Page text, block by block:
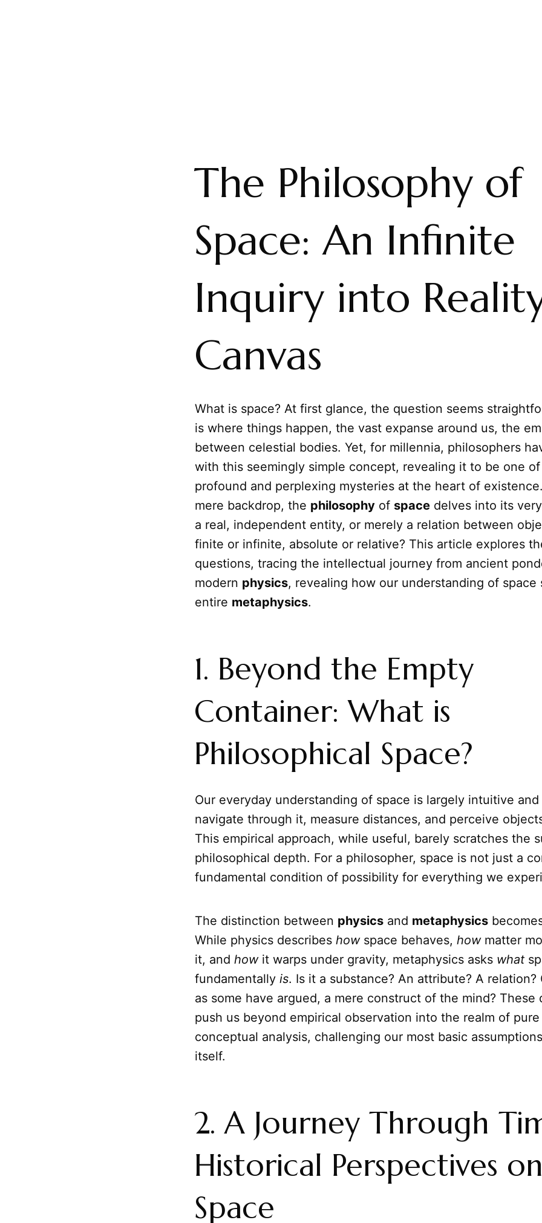
The Philosophy of
Space: An Infinite
Inquiry into
Canvas
What is space? At first glance, the question seems
is where things happen, the vast expanse around us, the
between celestial bodies. Yet, for millennia, philosophers
with this seemingly simple concept, revealing it to be one
profound and perplexing mysteries at the heart of
mere backdrop, the philosophy of space delves into its
a real, independent entity, or merely a relation between
finite or infinite, absolute or relative? This article explores
questions, tracing the intellectual journey from ancient
modern physics, revealing how our understanding of space
entire metaphysics.
1. Beyond the Empty
Container: What is
Philosophical Space?
Our everyday understanding of space is largely intuitive and
navigate through it, measure distances, and perceive
This empirical approach, while useful, barely scratches the
philosophical depth. For a philosopher, space is not just a
fundamental condition of possibility for everything we
The distinction between physics and metaphysics
While physics describes howspace behaves, howmatter
it, and howit warps under gravity, metaphysics asks what
fundamentally is. Is it a substance? An attribute? A relation?
as some have argued, a mere construct of the mind? These
push us beyond empirical observation into the realm of pure
conceptual analysis, challenging our most basic
itself.
2. A Journey Through
Historical Perspectives on
Space